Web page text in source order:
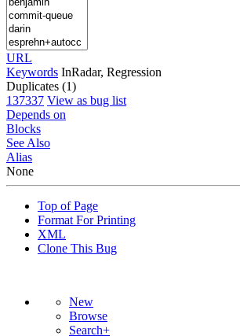
URL
Keywords InRadar, Regression
Duplicates (1)
137337 View as bug list
Depends on
Blocks
See Also
Alias
None
Top of Page
Format For Printing
XML
Clone This Bug
New
Browse
Search+